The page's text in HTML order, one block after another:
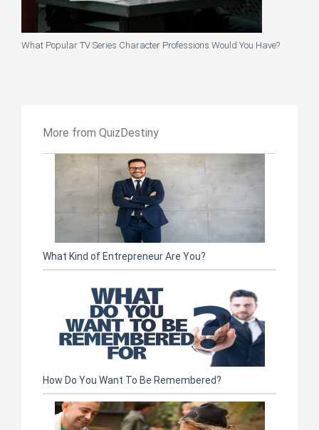
What Popular TV Series Character Professions Would You Have?
More from QuizDestiny
What Kind of Entrepreneur Are You?
How Do You Want To Be Remembered?